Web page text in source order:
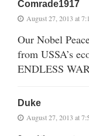
Comrade1917
August 27, 2013 at
Our Nobel
from USSA’s
ENDLESS
Duke
August 27, 2013 at